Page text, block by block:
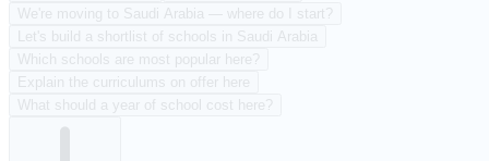
We're moving to Saudi Arabia — where do I start?
Let's build a shortlist of schools in Saudi Arabia
Which schools are most popular here?
Explain the curriculums on offer here
What should a year of school cost here?